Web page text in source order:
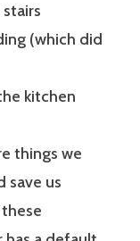
(which did
kitchen
things we
save us